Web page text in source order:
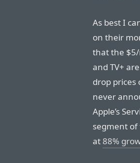
As best I
on their
that the
and TV+
drop prices
never
Apple’s
segment of
at 88%